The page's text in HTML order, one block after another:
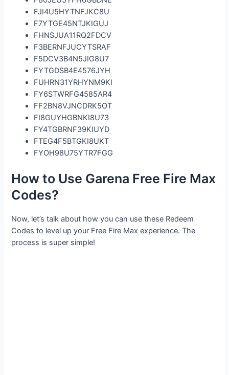
FJI4U5HYTNFJKC8U
F7YTGE45NTJKIGUJ
FHNSJUA11RQ2FDCV
F3BERNFJUCYTSRAF
F5DCV3B4N5JIG8U7
FYTGDSB4E4576JYH
FUHRN31YRHYNM9KI
FY6STWRFG4585AR4
FF2BN8VJNCDRK5OT
FI8GUYHGBNKI8U73
FY4TGBRNF39KIUYD
FTEG4F5BTGKI8UKT
FYOH98U75YTR7FGG
How to Use Garena Free Fire Max
Codes?
Now, let’s talk about how you can use these Redeem
Codes to level up your Free Fire Max experience. The
process is super simple!